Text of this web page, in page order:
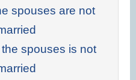
spouses are not
spouses is not